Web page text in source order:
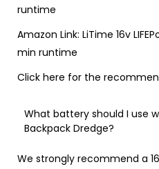
runtime
Amazon Link: LiTime 16v
min runtime
Click here for the
What battery should I use
Backpack Dredge?
We strongly recommend a